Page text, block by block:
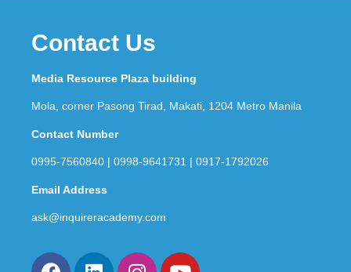
Contact Us
Media Resource Plaza building
Mola, corner Pasong Tirad, Makati, 1204 Metro Manila
Contact Number
0995-7560840 | 0998-9641731 | 0917-1792026
Email Address
ask@inquireracademy.com